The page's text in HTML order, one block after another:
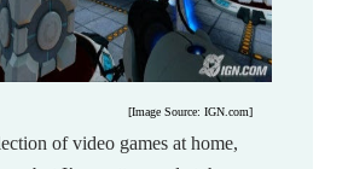
[Image Source: IGN.com]
of video games at home,